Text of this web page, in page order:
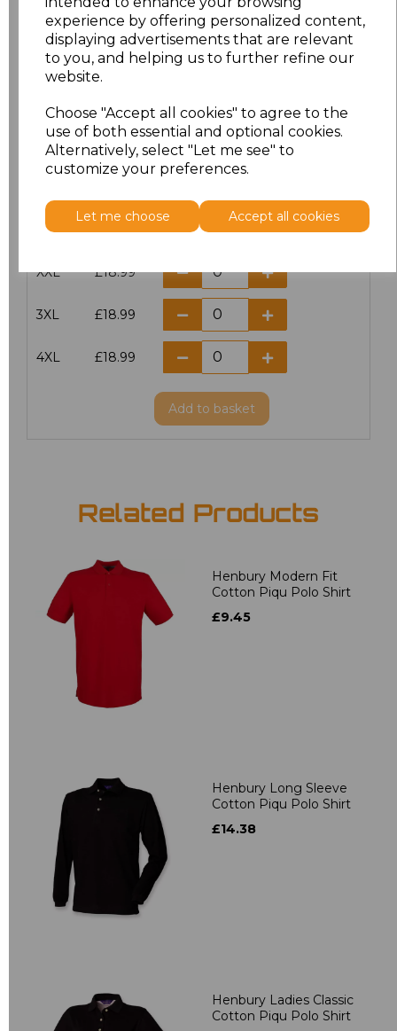
experience by offering personalized content,
displaying advertisements that are relevant
to you, and helping us to further refine our
website.
Choose "Accept all cookies" to agree to the
use of both essential and optional cookies.
Alternatively, select "Let me see" to
customize your preferences.
Let me choose Accept all cookies
XXS £17.98
XS £17.98
M £17.98
XL £17.98
XXL £18.99
3XL £18.99
4XL £18.99
Add to basket
Related Products
Henbury Modern Fit
Cotton Piqu Polo Shirt
£9.45
Henbury Long Sleeve
Cotton Piqu Polo Shirt
£14.38
Henbury Ladies Classic
Cotton Piqu Polo Shirt